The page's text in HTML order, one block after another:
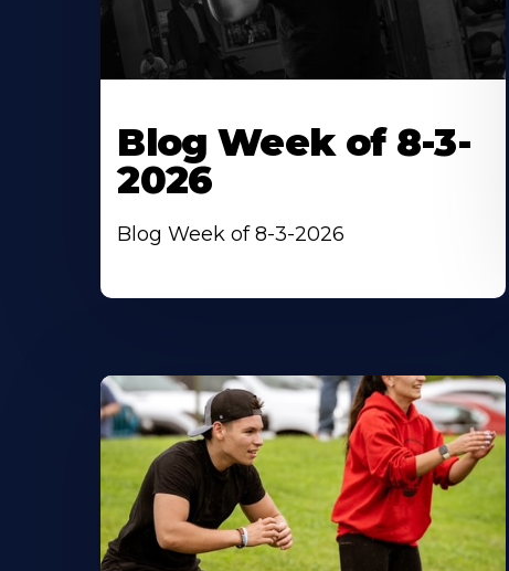
Blog Week of 8-3-
2026
Blog Week of 8-3-2026